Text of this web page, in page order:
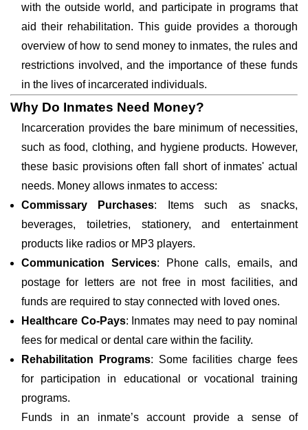
with the outside world, and participate in programs that
aid their rehabilitation. This guide provides a thorough
overview of how to send money to inmates, the rules and
restrictions involved, and the importance of these funds
in the lives of incarcerated individuals.
Why Do Inmates Need Money?
Incarceration provides the bare minimum of necessities,
such as food, clothing, and hygiene products. However,
these basic provisions often fall short of inmates' actual
needs. Money allows inmates to access:
Commissary Purchases: Items such as snacks,
beverages, toiletries, stationery, and entertainment
products like radios or MP3 players.
Communication Services: Phone calls, emails, and
postage for letters are not free in most facilities, and
funds are required to stay connected with loved ones.
Healthcare Co-Pays: Inmates may need to pay nominal
fees for medical or dental care within the facility.
Rehabilitation Programs: Some facilities charge fees
for participation in educational or vocational training
programs.
Funds in an inmate’s account provide a sense of